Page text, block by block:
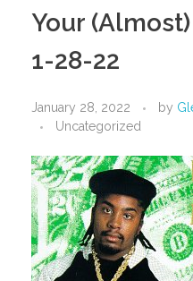
Your
1-28-22
January 28, 2022 by
Uncategorized